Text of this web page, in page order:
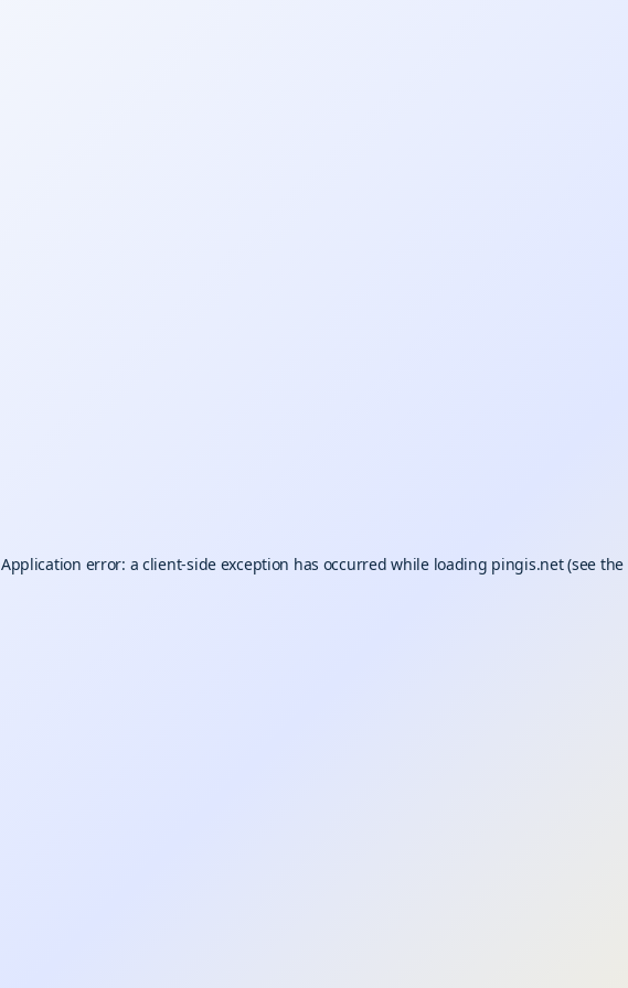
Application error: aclient-side exception has occurred while loading pingis.net(see the